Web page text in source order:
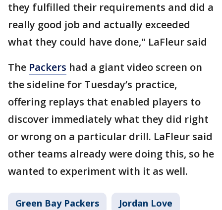
they fulfilled their requirements and did a
really good job and actually exceeded
what they could have done," LaFleur said
The Packers had a giant video screen on
the sideline for Tuesday’s practice,
offering replays that enabled players to
discover immediately what they did right
or wrong on a particular drill. LaFleur said
other teams already were doing this, so he
wanted to experiment with it as well.
Green Bay Packers Jordan Love